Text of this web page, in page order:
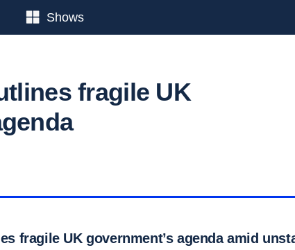
Shows
fragile UK
fragile UK government’s agenda amid